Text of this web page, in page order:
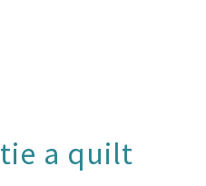
a quilt